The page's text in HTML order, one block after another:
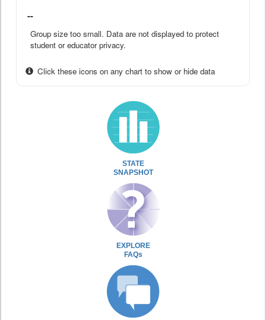
--
Group size too small. Data are not displayed to protect
student or educator privacy.
Click these icons on any chart to show or hide data
STATE
SNAPSHOT
EXPLORE
FAQs